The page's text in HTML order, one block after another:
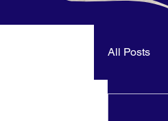
All Posts